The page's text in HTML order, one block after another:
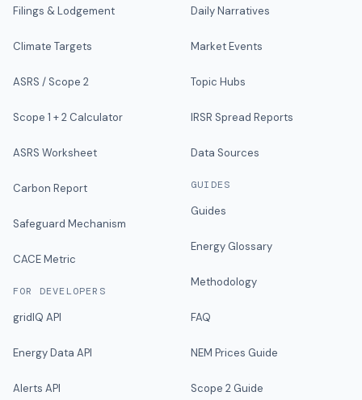
Filings & Lodgement
Climate Targets
ASRS / Scope 2
Scope 1 + 2 Calculator
ASRS Worksheet
Carbon Report
Safeguard Mechanism
CACE Metric
FOR DEVELOPERS
gridIQ API
Energy Data API
Alerts API
Daily Narratives
Market Events
Topic Hubs
IRSR Spread Reports
Data Sources
GUIDES
Guides
Energy Glossary
Methodology
FAQ
NEM Prices Guide
Scope 2 Guide